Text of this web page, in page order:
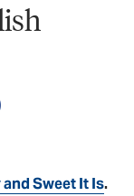
Sweet It Is.